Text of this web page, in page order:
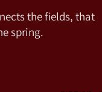
the fields, that
spring.